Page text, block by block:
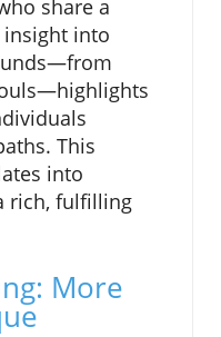
share a
insight into
This
into
rich, fulfilling
More